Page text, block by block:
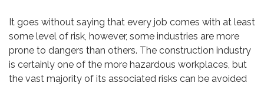
It goes without saying that every job comes with at least
some level of risk, however, some industries are more
prone to dangers than others. The construction industry
is certainly one of the more hazardous workplaces, but
the vast majority of its associated risks can be avoided